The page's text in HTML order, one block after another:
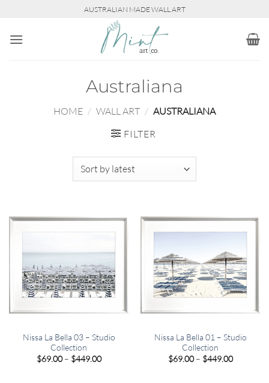
content
AUSTRALIAN MADE WALL ART
Australiana
HOME / WALL ART / AUSTRALIANA
FILTER
Nissa La Bella 03 – Studio
Collection
$69.00 – $449.00Price
Nissa La Bella 01 – Studio
Collection
$69.00 – $449.00Price